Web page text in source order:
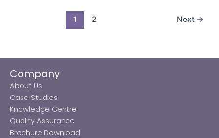
1 2 Next →
Company
About Us
Case Studies
Knowledge Centre
Quality Assurance
Brochure Download